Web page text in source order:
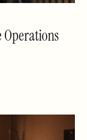
Operations